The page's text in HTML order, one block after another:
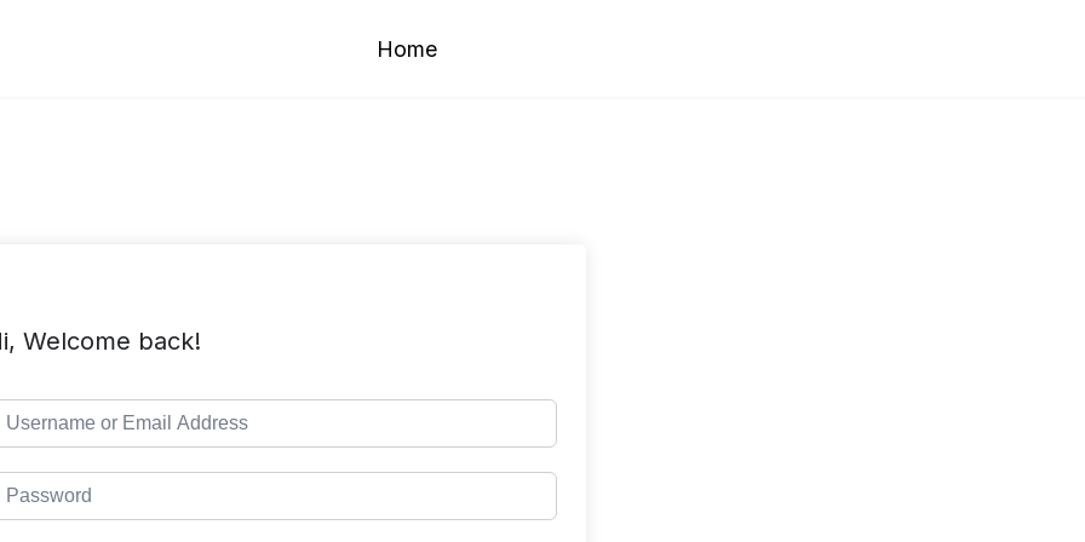
Home
Welcome back!